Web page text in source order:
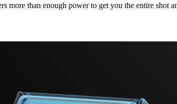
more than enough power to get you the entire shot